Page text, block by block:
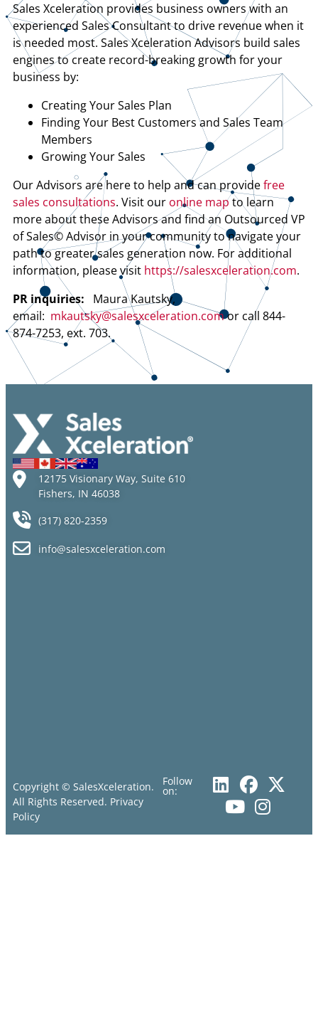
Sales Xceleration provides business owners with an
experienced Sales Consultant to drive revenue when it
is needed most. Sales Xceleration Advisors build sales
engines to create record-breaking growth for your
business by:
Creating Your Sales Plan
Finding Your Best Customers and Sales Team
Members
Growing Your Sales
Our Advisors are here to help and can providefree
sales consultations. Visit our online mapto learn
more about these Advisors and find an Outsourced VP
of Sales© Advisor in your community to navigate your
path to greater sales generation now. For additional
information, please visit https://salesxceleration.com.
PR inquiries: Maura Kautsky,
email: mkautsky@salesxceleration.comor call 844-
874-7253, ext. 703.
12175 Visionary Way, Suite 610
Fishers, IN 46038
(317) 820-2359
info@salesxceleration.com
Copyright © SalesXceleration.
All Rights Reserved. Privacy
Policy
Follow
on: